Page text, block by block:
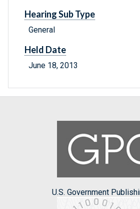
Hearing Sub Type
General
Held Date
June 18, 2013
U.S. Government